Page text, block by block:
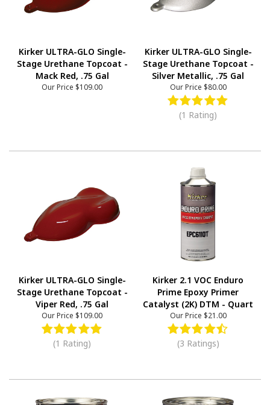
Kirker ULTRA-GLO Single-
Stage Urethane Topcoat -
Mack Red, .75 Gal
Our Price $109.00
Kirker ULTRA-GLO Single-
Stage Urethane Topcoat -
Silver Metallic, .75 Gal
Our Price $80.00
(1 Rating)
Kirker ULTRA-GLO Single-
Stage Urethane Topcoat -
Viper Red, .75 Gal
Our Price $109.00
(1 Rating)
Kirker 2.1 VOC Enduro
Prime Epoxy Primer
Catalyst (2K) DTM - Quart
Our Price $21.00
(3 Ratings)